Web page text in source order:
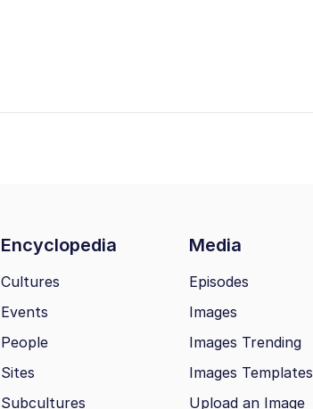
Encyclopedia Media
Cultures
Events
People
Sites
Subcultures
Episodes
Images
Images Trending
Images Templates
Upload an Image